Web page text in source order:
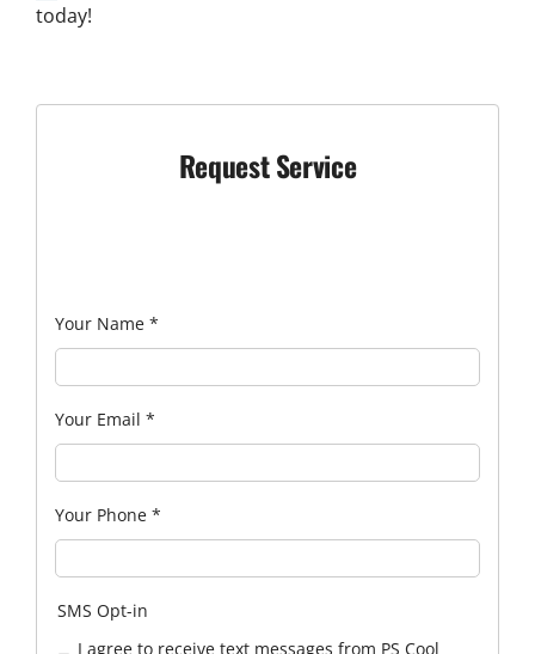
today!
Request Service
Your Name *
Your Email *
Your Phone *
SMS Opt-in
I agree to receive text messages from PS Cool